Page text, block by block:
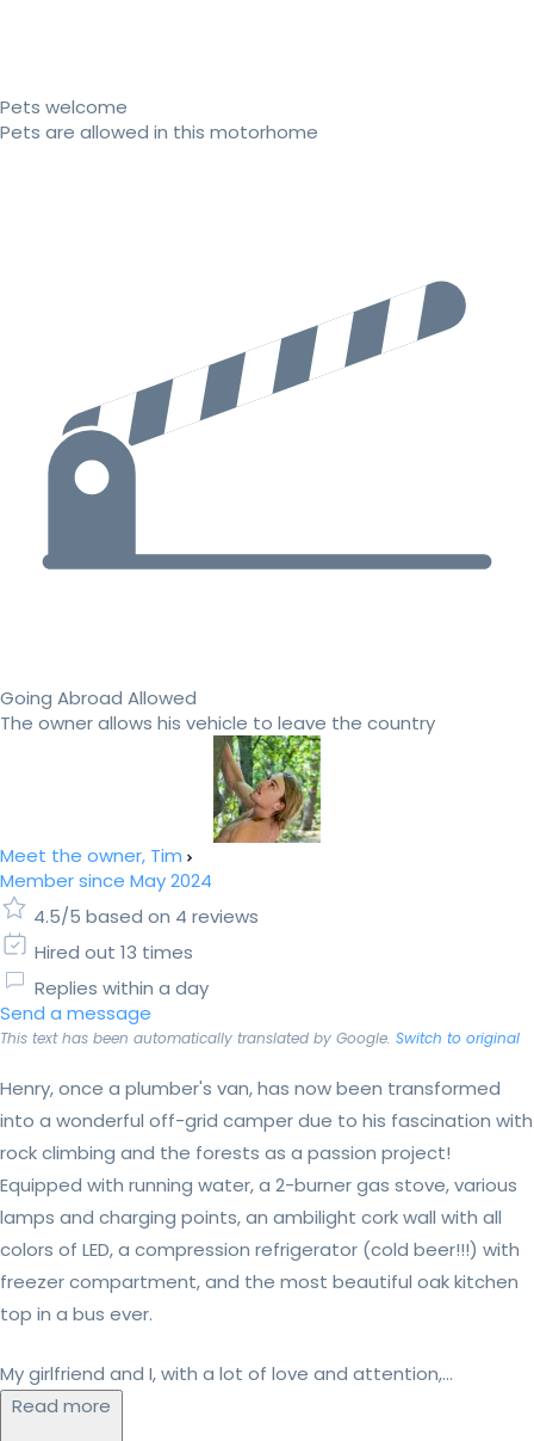
Pets welcome
Pets are allowed in this motorhome
Going Abroad Allowed
The owner allows his vehicle to leave the country
Meet the owner, Tim
Member since May 2024
4.5/5 based on 4 reviews
Hired out 13 times
Replies within a day
Send a message
This text has been automatically translated by Google. Switch to original
Henry, once a plumber's van, has now been transformed
into a wonderful off-grid camper due to his fascination with
rock climbing and the forests as a passion project!
Equipped with running water, a 2-burner gas stove, various
lamps and charging points, an ambilight cork wall with all
colors of LED, a compression refrigerator (cold beer!!!) with
freezer compartment, and the most beautiful oak kitchen
top in a bus ever.
My girlfriend and I, with a lot of love and attention,...
Read more